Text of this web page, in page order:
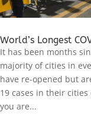
World’s Longest
It has been months
majority of cities in
have re-opened but
19 cases in their
you are...